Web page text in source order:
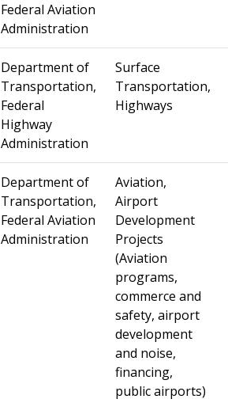
Federal Aviation
Administration
Department of
Transportation,
Federal
Highway
Administration
Surface
Transportation,
Highways
Department of
Transportation,
Federal Aviation
Administration
Aviation,
Airport
Development
Projects
(Aviation
programs,
commerce and
safety, airport
development
and noise,
financing,
public airports)